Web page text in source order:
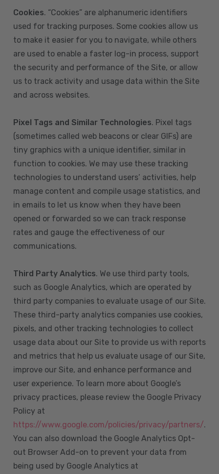
Cookies. “Cookies” are alphanumeric identifiers
used for tracking purposes. Some cookies allow us
to make it easier for you to navigate, while others
are used to enable a faster log-in process, support
the security and performance of the Site, or allow
us to track activity and usage data within the Site
and across websites.
Pixel Tags and Similar Technologies. Pixel tags
(sometimes called web beacons or clear GIFs) are
tiny graphics with a unique identifier, similar in
function to cookies. We may use these tracking
technologies to understand users’ activities, help
manage content and compile usage statistics, and
in emails to let us know when they have been
opened or forwarded so we can track response
rates and gauge the effectiveness of our
communications.
Third Party Analytics. We use third party tools,
such as Google Analytics, which are operated by
third party companies to evaluate usage of our Site.
These third-party analytics companies use cookies,
pixels, and other tracking technologies to collect
usage data about our Site to provide us with reports
and metrics that help us evaluate usage of our Site,
improve our Site, and enhance performance and
user experience. To learn more about Google’s
privacy practices, please review the Google Privacy
Policy at
https://www.google.com/policies/privacy/partners/.
You can also download the Google Analytics Opt-
out Browser Add-on to prevent your data from
being used by Google Analytics at